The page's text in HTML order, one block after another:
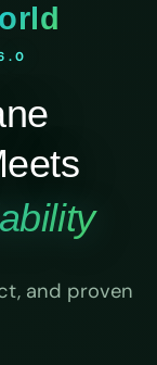
and proven